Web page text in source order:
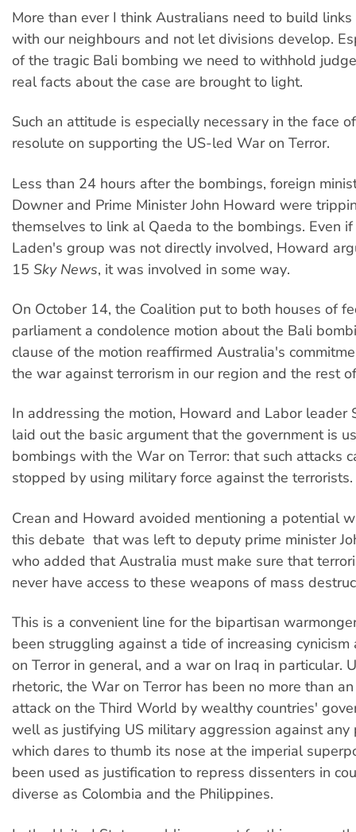
More than ever I think Australians need to build
with our neighbours and not let divisions develop.
of the tragic Bali bombing we need to withhold
real facts about the case are brought to light.
Such an attitude is especially necessary in the face
resolute on supporting the US-led War on Terror.
Less than 24 hours after the bombings, foreign
Downer and Prime Minister John Howard were
themselves to link al Qaeda to the bombings. Even
Laden's group was not directly involved, Howard
15 Sky News, it was involved in some way.
On October 14, the Coalition put to both houses of
parliament a condolence motion about the Bali
clause of the motion reaffirmed Australia's
the war against terrorism in our region and the rest
In addressing the motion, Howard and Labor leader
laid out the basic argument that the government is
bombings with the War on Terror: that such attacks
stopped by using military force against the terrorists.
Crean and Howard avoided mentioning a potential
this debate  that was left to deputy prime minister
who added that Australia must make sure that
never have access to these weapons of mass
This is a convenient line for the bipartisan
been struggling against a tide of increasing
on Terror in general, and a war on Iraq in particular.
rhetoric, the War on Terror has been no more than
attack on the Third World by wealthy countries'
well as justifying US military aggression against any
which dares to thumb its nose at the imperial
been used as justification to repress dissenters in
diverse as Colombia and the Philippines.